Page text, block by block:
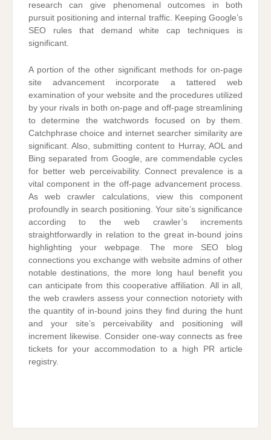
research can give phenomenal outcomes in both
pursuit positioning and internal traffic. Keeping Google’s
SEO rules that demand white cap techniques is
significant.
A portion of the other significant methods for on-page
site advancement incorporate a tattered web
examination of your website and the procedures utilized
by your rivals in both on-page and off-page streamlining
to determine the watchwords focused on by them.
Catchphrase choice and internet searcher similarity are
significant. Also, submitting content to Hurray, AOL and
Bing separated from Google, are commendable cycles
for better web perceivability. Connect prevalence is a
vital component in the off-page advancement process.
As web crawler calculations, view this component
profoundly in search positioning. Your site’s significance
according to the web crawler’s increments
straightforwardly in relation to the great in-bound joins
highlighting your webpage. The more SEO blog
connections you exchange with website admins of other
notable destinations, the more long haul benefit you
can anticipate from this cooperative affiliation. All in all,
the web crawlers assess your connection notoriety with
the quantity of in-bound joins they find during the hunt
and your site’s perceivability and positioning will
increment likewise. Consider one-way connects as free
tickets for your accommodation to a high PR article
registry.